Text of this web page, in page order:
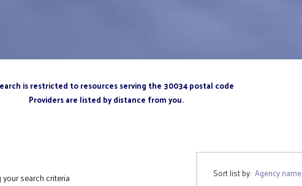
is restricted to resources serving the 30034 postal code
Providers are listed by distance from you.
Sort list by:Agency name
search criteria